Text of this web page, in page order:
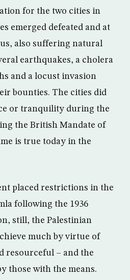
for the two cities in
emerged defeated and at
also suffering natural
earthquakes, a cholera
and a locust invasion
bounties. The cities did
or tranquility during the
the British Mandate of
is true today in the
placed restrictions in the
following the 1936
still, the Palestinian
much by virtue of
resourceful – and the
those with the means.